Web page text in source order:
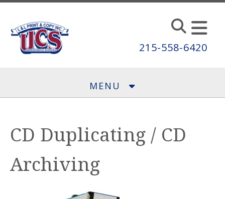
Skip to main content
215-558-6420
MENU
CD Duplicating / CD
Archiving